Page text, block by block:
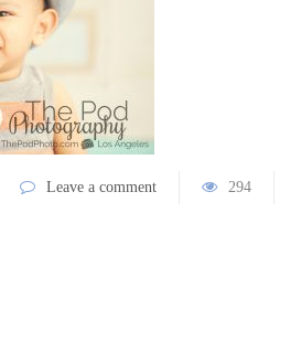
Leave a comment 294